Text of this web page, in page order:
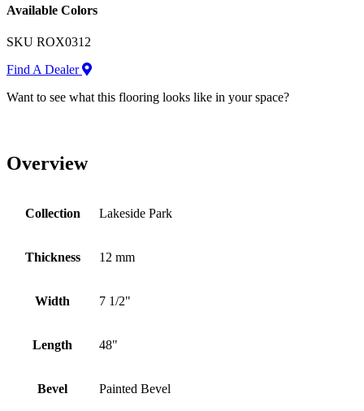
Available Colors
SKU ROX0312
Find A Dealer
Want to see what this flooring looks like in your space?
Overview
Collection Lakeside Park
Thickness 12 mm
Width 7 1/2"
Length 48"
Bevel Painted Bevel